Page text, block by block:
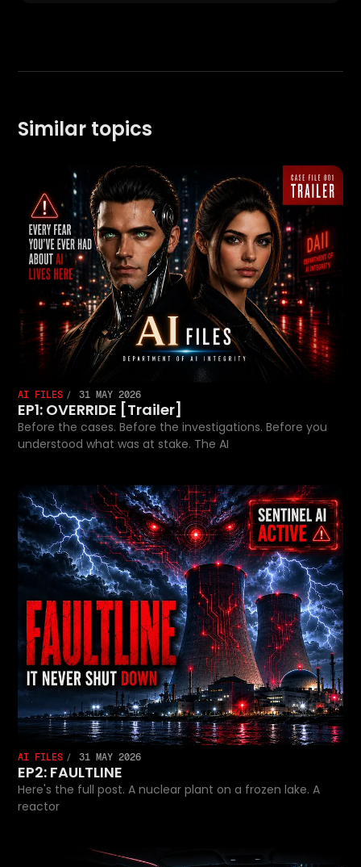
Similar topics
AI FILES 31 MAY 2026
EP1: OVERRIDE [Trailer]
Before the cases. Before the investigations. Before you
understood what was at stake. The AI
AI FILES 31 MAY 2026
EP2: FAULTLINE
Here's the full post. A nuclear plant on a frozen lake. A
reactor